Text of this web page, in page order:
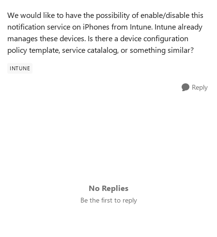
We would like to have the possibility of enable/disable this
notification service on iPhones from Intune. Intune already
manages these devices. Is there a device configuration
policy template, service catalalog, or something similar?
INTUNE
Reply
No Replies
Be the first to reply